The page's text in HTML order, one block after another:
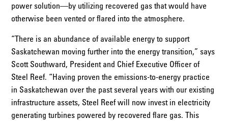
power solution—by utilizing recovered gas that would have
otherwise been vented or flared into the atmosphere.
“There is an abundance of available energy to support
Saskatchewan moving further into the energy transition,” says
Scott Southward, President and Chief Executive Officer of
Steel Reef. “Having proven the emissions-to-energy practice
in Saskatchewan over the past several years with our existing
infrastructure assets, Steel Reef will now invest in electricity
generating turbines powered by recovered flare gas. This